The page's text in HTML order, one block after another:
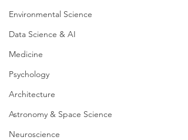
Environmental Science
Data Science & AI
Medicine
Psychology
Architecture
Astronomy & Space Science
Neuroscience